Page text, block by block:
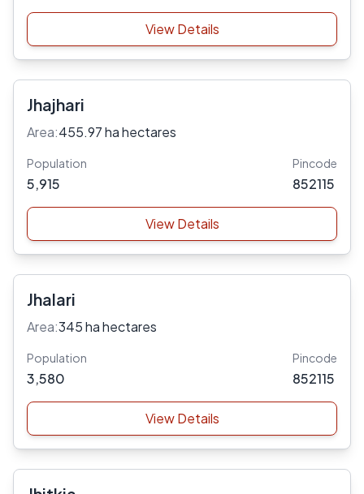
View Details
Jhajhari
Area:455.97 ha hectares
Population
5,915
Pincode
852115
View Details
Jhalari
Area:345 ha hectares
Population
3,580
Pincode
852115
View Details